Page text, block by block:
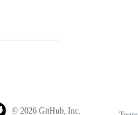
© 2026 GitHub, Inc.